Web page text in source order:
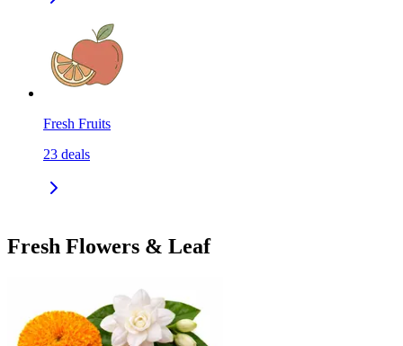
Fresh Fruits
23 deals
Fresh Flowers & Leaf